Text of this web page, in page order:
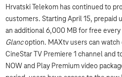
Hrvatski Telekom has continued to
customers. Starting April 15, prepaid
an additional 6,000 MB for free
Glancoption. MAXtv users can
CineStar TV Premiere 1 channel and
NOW and Play Premium video